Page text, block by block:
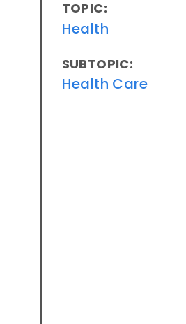
TOPIC:
Health
SUBTOPIC:
Health Care